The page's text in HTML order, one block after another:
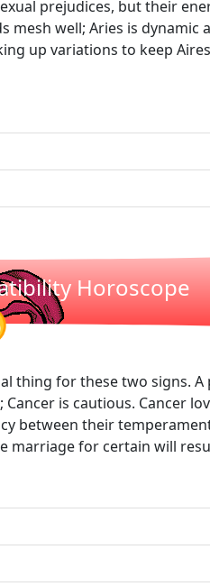
prejudices, but their
well; Aries is dynamic
up variations to keep
Horoscope
thing for these two signs.
is cautious. Cancer
between their
marriage for certain will